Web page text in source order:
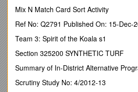
Check responsiveness by talking
2. Yes, if some form of verbal
or “how are you”?
1. No, if no attempt at verbal
observation schedule by the test leader.
Check responsiveness by shaking
Mix N Match Card Sort Activity
Ref No: Q2791 Published On: 15-Dec-
Team 3: Spirit of the Koala s1
Section 325200 SYNTHETIC TURF
Summary of In-District Alternative
Scrutiny Study No: 4/2012-13